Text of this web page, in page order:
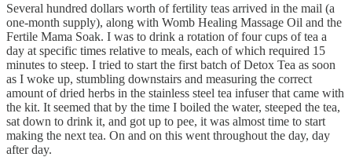
Several hundred dollars worth of fertility teas arrived in the mail (a
one-month supply), along with Womb Healing Massage Oil and the
Fertile Mama Soak. I was to drink a rotation of four cups of tea a
day at specific times relative to meals, each of which required 15
minutes to steep. I tried to start the first batch of Detox Tea as soon
as I woke up, stumbling downstairs and measuring the correct
amount of dried herbs in the stainless steel tea infuser that came with
the kit. It seemed that by the time I boiled the water, steeped the tea,
sat down to drink it, and got up to pee, it was almost time to start
making the next tea. On and on this went throughout the day, day
after day.